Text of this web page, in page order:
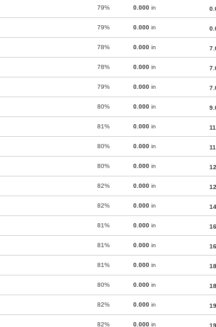
79% 0.000 in
79% 0.000 in
78% 0.000 in
78% 0.000 in
79% 0.000 in
80% 0.000 in
81% 0.000 in
80% 0.000 in
80% 0.000 in
82% 0.000 in
82% 0.000 in
81% 0.000 in
81% 0.000 in
81% 0.000 in
80% 0.000 in
82% 0.000 in
82% 0.000 in